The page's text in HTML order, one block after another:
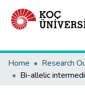
Home
Research